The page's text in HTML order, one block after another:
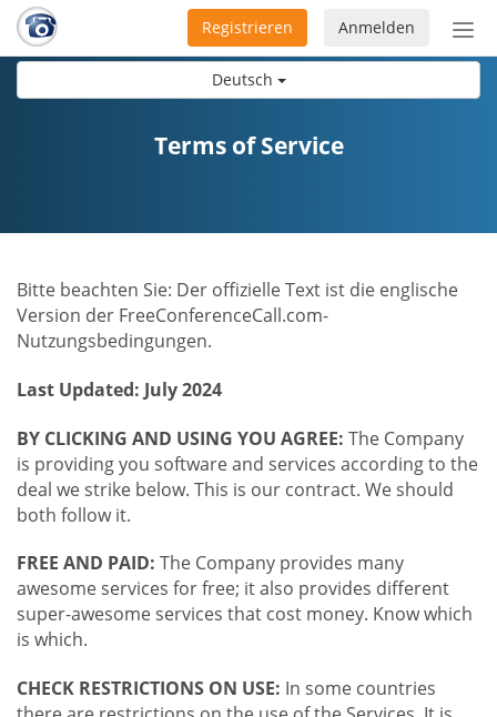
Deutsch
Anmelden
Registrieren
Terms of Service
Bitte beachten Sie: Der offizielle Text ist die englische
Version der FreeConferenceCall.com-
Nutzungsbedingungen.
Last Updated: July 2024
BY CLICKING AND USING YOU AGREE: The Company
is providing you software and services according to the
deal we strike below. This is our contract. We should
both follow it.
FREE AND PAID: The Company provides many
awesome services for free; it also provides different
super-awesome services that cost money. Know which
is which.
CHECK RESTRICTIONS ON USE: In some countries